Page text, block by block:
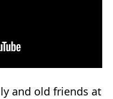
and old friends at